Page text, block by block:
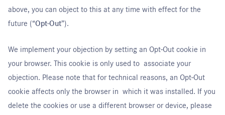
above, you can object to this at any time with effect for the
future (“Opt-Out”).
We implement your objection by setting an Opt-Out cookie in
your browser. This cookie is only used to associate your
objection. Please note that for technical reasons, an Opt-Out
cookie affects only the browser in which it was installed. If you
delete the cookies or use a different browser or device, please